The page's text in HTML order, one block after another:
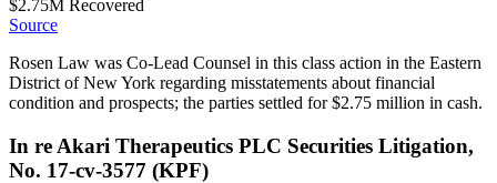
$2.75M Recovered
Source
Rosen Law was Co-Lead Counsel in this class action in the Eastern
District of New York regarding misstatements about financial
condition and prospects; the parties settled for $2.75 million in cash.
In re Akari Therapeutics PLC Securities Litigation,
No. 17-cv-3577 (KPF)